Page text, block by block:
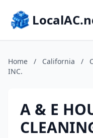
Home / California /
INC.
A & E